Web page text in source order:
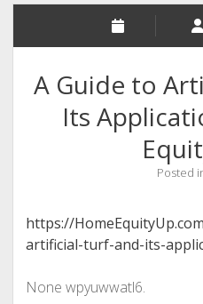
A Guide to
Its
Posted
https://
artificial-turf-and-its-
None wpyuwwatl6.